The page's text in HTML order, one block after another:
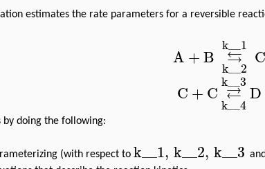
estimates the rate parameters for a reversible
A+B ⇆
k__2
k__1
C+C ⇄
k__4
k__3 D
by doing the following:
(with respect to k__1, k__2, k__3